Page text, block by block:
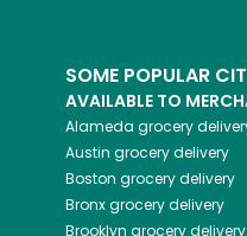
SOME POPULAR
AVAILABLE TO
Alameda grocery
Austin grocery delivery
Boston grocery delivery
Bronxgrocery delivery
Brooklyn grocery delivery